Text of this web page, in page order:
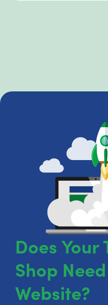
Does Your
Shop
Website?